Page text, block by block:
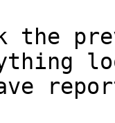
the